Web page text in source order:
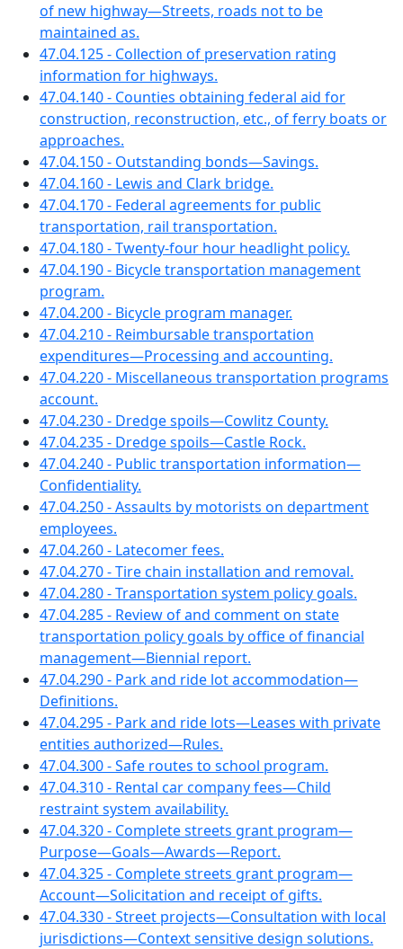
of new highway—Streets, roads not to be
maintained as.
47.04.125 - Collection of preservation rating
information for highways.
47.04.140 - Counties obtaining federal aid for
construction, reconstruction, etc., of ferry boats or
approaches.
47.04.150 - Outstanding bonds—Savings.
47.04.160 - Lewis and Clark bridge.
47.04.170 - Federal agreements for public
transportation, rail transportation.
47.04.180 - Twenty-four hour headlight policy.
47.04.190 - Bicycle transportation management
program.
47.04.200 - Bicycle program manager.
47.04.210 - Reimbursable transportation
expenditures—Processing and accounting.
47.04.220 - Miscellaneous transportation programs
account.
47.04.230 - Dredge spoils—Cowlitz County.
47.04.235 - Dredge spoils—Castle Rock.
47.04.240 - Public transportation information—
Confidentiality.
47.04.250 - Assaults by motorists on department
employees.
47.04.260 - Latecomer fees.
47.04.270 - Tire chain installation and removal.
47.04.280 - Transportation system policy goals.
47.04.285 - Review of and comment on state
transportation policy goals by office of financial
management—Biennial report.
47.04.290 - Park and ride lot accommodation—
Definitions.
47.04.295 - Park and ride lots—Leases with private
entities authorized—Rules.
47.04.300 - Safe routes to school program.
47.04.310 - Rental car company fees—Child
restraint system availability.
47.04.320 - Complete streets grant program—
Purpose—Goals—Awards—Report.
47.04.325 - Complete streets grant program—
Account—Solicitation and receipt of gifts.
47.04.330 - Street projects—Consultation with local
jurisdictions—Context sensitive design solutions.